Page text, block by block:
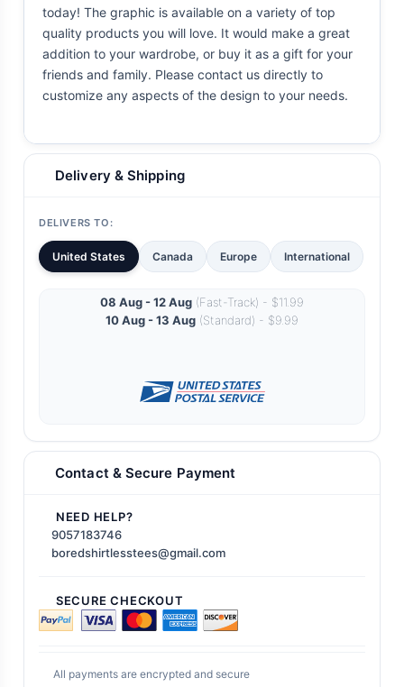
today! The graphic is available on a variety of top
quality products you will love. It would make a great
addition to your wardrobe, or buy it as a gift for your
friends and family. Please contact us directly to
customize any aspects of the design to your needs.
Delivery & Shipping
DELIVERS TO:
United States Canada Europe International
08 Aug - 12 Aug (Fast-Track) - $11.99
10 Aug - 13 Aug (Standard) - $9.99
Contact & Secure Payment
NEED HELP?
9057183746
boredshirtlesstees@gmail.com
SECURE CHECKOUT
All payments are encrypted and secure